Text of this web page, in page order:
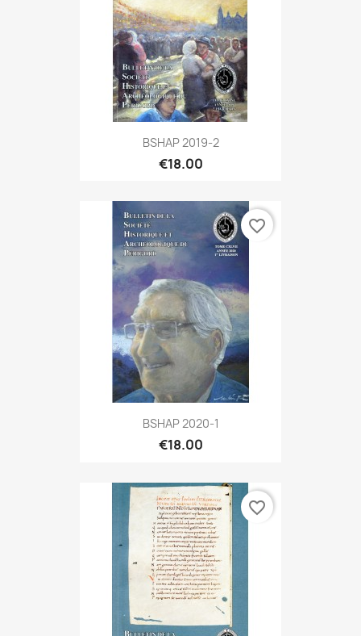
BSHAP 2019-2
€18.00
BSHAP 2020-1
€18.00
favorite_border
favorite_border